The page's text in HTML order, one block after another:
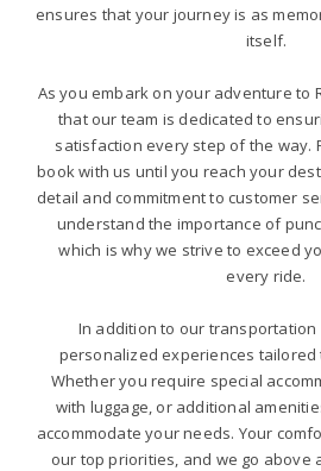
ensures that your journey is as
itself.
As you embark on your adventure to
that our team is dedicated to
satisfaction every step of the way.
book with us until you reach your
detail and commitment to customer
understand the importance of
which is why we strive to exceed
every ride.
In addition to our
personalized experiences
Whether you require special
with luggage, or additional
accommodate your needs. Your
our top priorities, and we go above